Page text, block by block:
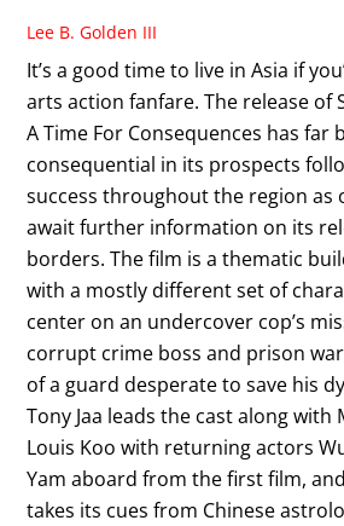
Lee B. Golden III
It’s a good time to live in Asia if
arts action fanfare. The release of
A Time For Consequences has far
consequential in its prospects
success throughout the region as
await further information on its
borders. The film is a thematic
with a mostly different set of
center on an undercover cop’s
corrupt crime boss and prison
of a guard desperate to save his
Tony Jaa leads the cast along with
Louis Koo with returning actors
Yam aboard from the first film,
takes its cues from Chinese